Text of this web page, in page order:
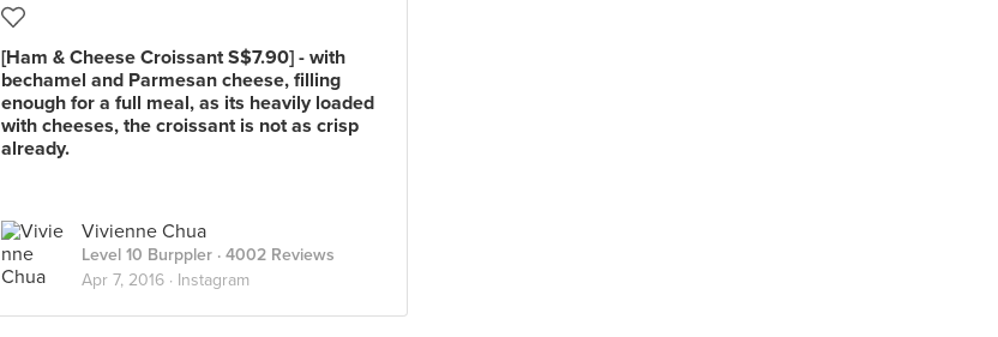
[Ham & Cheese Croissant S$7.90] - with
bechamel and Parmesan cheese, filling
enough for a full meal, as its heavily loaded
with cheeses, the croissant is not as crisp
already.
Vivienne Chua
Level 10 Burppler · 4002 Reviews
Apr 7, 2016 · Instagram